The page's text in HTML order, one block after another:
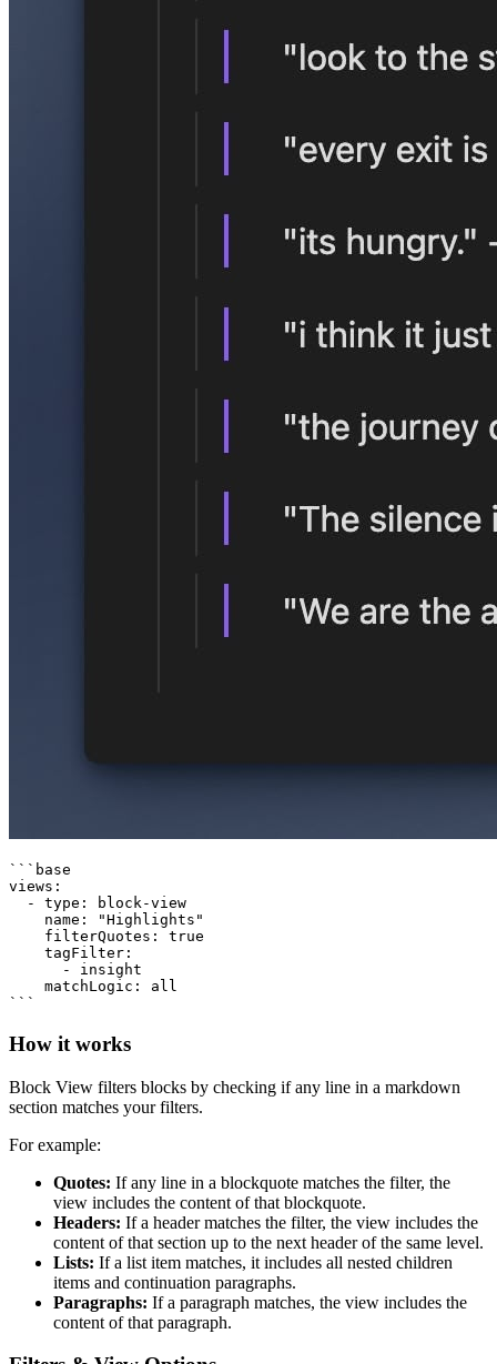
```base
views:
  - type: block-view
    name: "Highlights"
    filterQuotes: true
    tagFilter:
      - insight
    matchLogic: all
How it works
Block View filters blocks by checking if any line in a markdown
section matches your filters.
For example:
Quotes: If any line in a blockquote matches the filter, the
view includes the content of that blockquote.
Headers: If a header matches the filter, the view includes the
content of that section up to the next header of the same level.
Lists: If a list item matches, it includes all nested children
items and continuation paragraphs.
Paragraphs: If a paragraph matches, the view includes the
content of that paragraph.